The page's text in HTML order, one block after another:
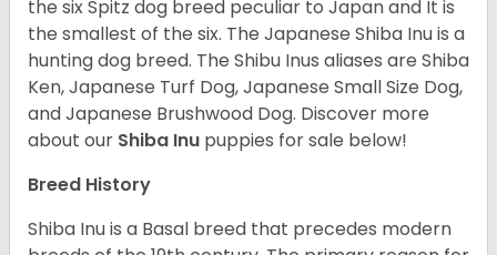
the six Spitz dog breed peculiar to Japan and It is
the smallest of the six. The Japanese Shiba Inu is a
hunting dog breed. The Shibu Inus aliases are Shiba
Ken, Japanese Turf Dog, Japanese Small Size Dog,
and Japanese Brushwood Dog. Discover more
about our Shiba Inu puppies for sale below!
Breed History
Shiba Inu is a Basal breed that precedes modern